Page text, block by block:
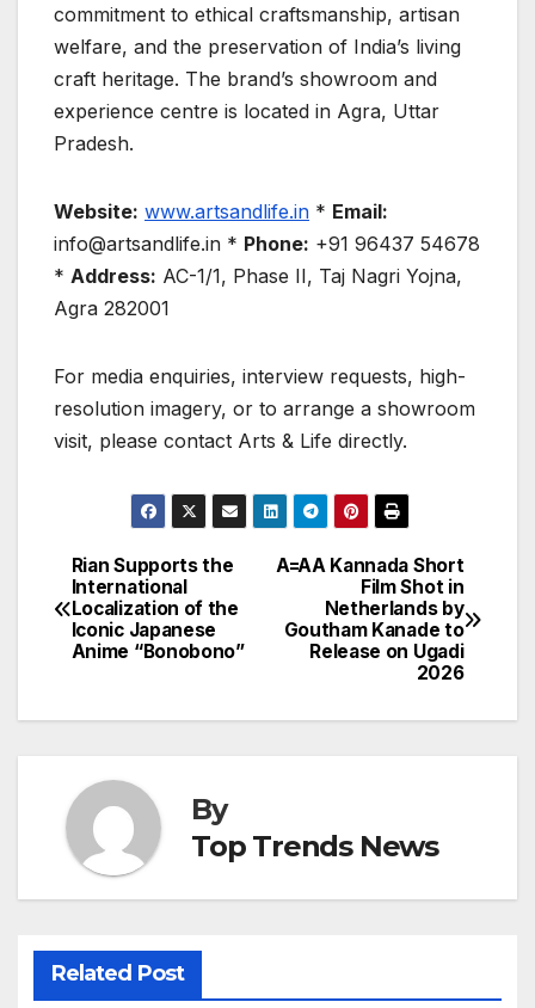
commitment to ethical craftsmanship, artisan
welfare, and the preservation of India’s living
craft heritage. The brand’s showroom and
experience centre is located in Agra, Uttar
Pradesh.
Website: www.artsandlife.in * Email:
info@artsandlife.in * Phone: +91 96437 54678
* Address: AC-1/1, Phase II, Taj Nagri Yojna,
Agra 282001
For media enquiries, interview requests, high-
resolution imagery, or to arrange a showroom
visit, please contact Arts & Life directly.
Post
navigation
A=AA Kannada Short
Film Shot in
Netherlands by
Goutham Kanade to
Release on Ugadi
2026
Rian Supports the
International
Localization of the
Iconic Japanese
Anime “Bonobono”
By
Top Trends News
Related Post